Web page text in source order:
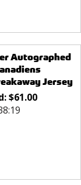
Autographed
Jersey
$61.00